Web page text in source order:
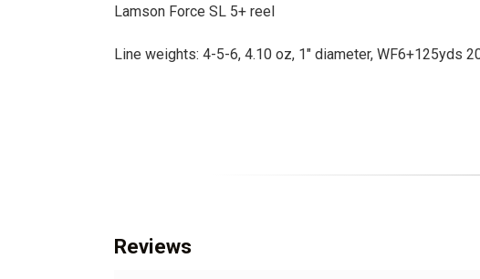
Lamson Force SL 5+ reel
Line weights: 4-5-6, 4.10 oz, 1″ diameter, WF6+125yds
Reviews